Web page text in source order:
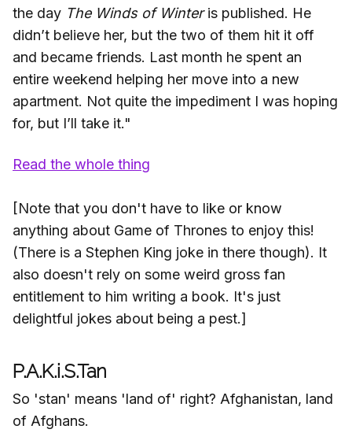
the day The Winds of Winteris published. He
didn’t believe her, but the two of them hit it off
and became friends. Last month he spent an
entire weekend helping her move into a new
apartment. Not quite the impediment I was hoping
for, but I’ll take it."
Read the whole thing
[Note that you don't have to like or know
anything about Game of Thrones to enjoy this!
(There is a Stephen King joke in there though). It
also doesn't rely on some weird gross fan
entitlement to him writing a book. It's just
delightful jokes about being a pest.]
P.A.K.i.S.Tan
So 'stan' means 'land of' right? Afghanistan, land
of Afghans.